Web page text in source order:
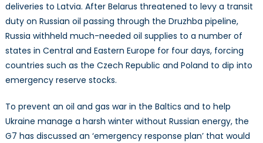
deliveries to Latvia. After Belarus threatened to levy a transit
duty on Russian oil passing through the Druzhba pipeline,
Russia withheld much-needed oil supplies to a number of
states in Central and Eastern Europe for four days, forcing
countries such as the Czech Republic and Poland to dip into
emergency reserve stocks.
To prevent an oil and gas war in the Baltics and to help
Ukraine manage a harsh winter without Russian energy, the
G7 has discussed an ‘emergency response plan’ that would